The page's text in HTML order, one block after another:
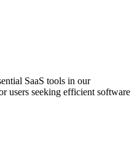
SaaS tools in our
users seeking efficient software